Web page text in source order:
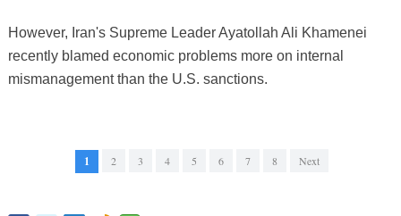
However, Iran's Supreme Leader Ayatollah Ali Khamenei
recently blamed economic problems more on internal
mismanagement than the U.S. sanctions.
1 2 3 4 5 6 7 8 Next